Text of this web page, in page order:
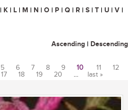
| K | L | M | N | O | P | Q | R | S | T | U | V |
Ascending | Descending
5 6 7 8 9 10 11
12
17 18 19 20 … last »